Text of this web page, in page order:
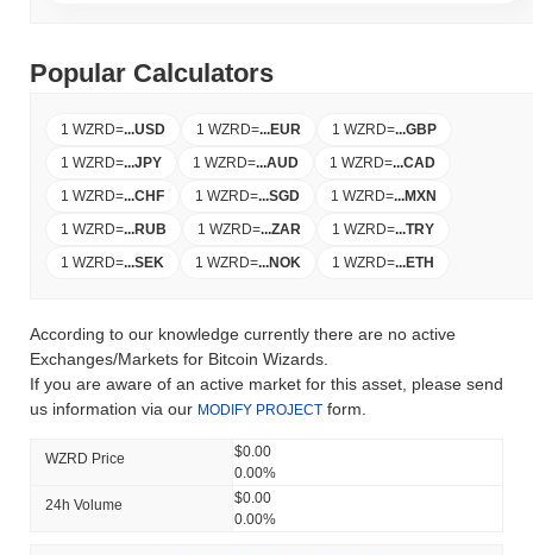
Popular Calculators
1 WZRD=...USD 1 WZRD=...EUR 1 WZRD=...GBP
1 WZRD=...JPY 1 WZRD=...AUD 1 WZRD=...CAD
1 WZRD=...CHF 1 WZRD=...SGD 1 WZRD=...MXN
1 WZRD=...RUB 1 WZRD=...ZAR 1 WZRD=...TRY
1 WZRD=...SEK 1 WZRD=...NOK 1 WZRD=...ETH
According to our knowledge currently there are no active
Exchanges/Markets for Bitcoin Wizards.
If you are aware of an active market for this asset, please send
us information via our MODIFY PROJECT form.
WZRD Price
$0.00
0.00%
24h Volume
$0.00
0.00%